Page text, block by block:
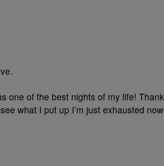
one of the best nights of my life! Thank
what I put up I’m just exhausted now